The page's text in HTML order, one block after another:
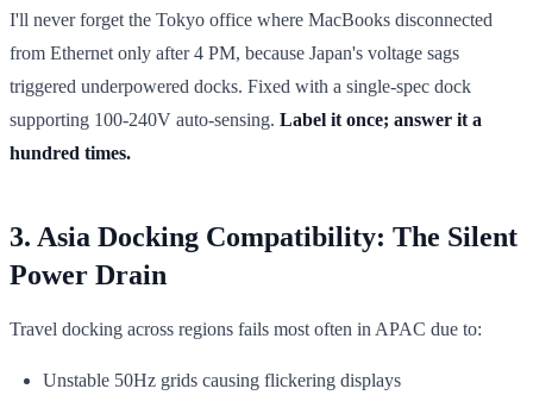
I'll never forget the Tokyo office where MacBooks disconnected
from Ethernet only after 4 PM, because Japan's voltage sags
triggered underpowered docks. Fixed with a single-spec dock
supporting 100-240V auto-sensing. Label it once; answer it a
hundred times.
3. Asia Docking Compatibility: The Silent
Power Drain
Travel docking across regions fails most often in APAC due to:
Unstable 50Hz grids causing flickering displays